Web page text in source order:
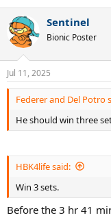
Sentinel
Bionic Poster
Jul 11, 2025
Federer and Del Potro
He should win three
HBK4life said:
Win 3 sets.
Before the 3 hr 41